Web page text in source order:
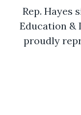
Rep. Hayes
Education &
proudly